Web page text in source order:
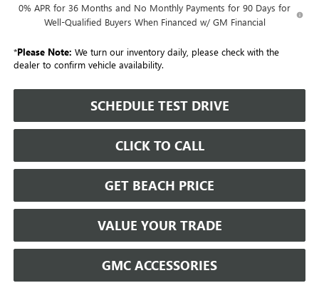
0% APR for 36 Months and No Monthly Payments for 90 Days for
Well-Qualified Buyers When Financed w/ GM Financial
*Please Note: We turn our inventory daily, please check with the
dealer to confirm vehicle availability.
SCHEDULE TEST DRIVE
CLICK TO CALL
GET BEACH PRICE
VALUE YOUR TRADE
GMC ACCESSORIES